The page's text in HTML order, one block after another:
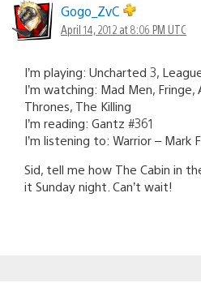
Gogo_ZvC
April 14, 2012 at 8:06 PM UTC
I’m playing: Uncharted 3,
I’m watching: Mad Men,
Thrones, The Killing
I’m reading: Gantz #361
I’m listening to: Warrior – Mark
Sid, tell me how The Cabin in
it Sunday night. Can’t wait!